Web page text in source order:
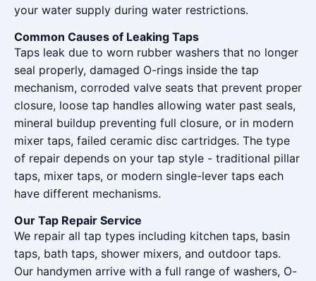
your water supply during water restrictions.
Common Causes of Leaking Taps
Taps leak due to worn rubber washers that no longer
seal properly, damaged O-rings inside the tap
mechanism, corroded valve seats that prevent proper
closure, loose tap handles allowing water past seals,
mineral buildup preventing full closure, or in modern
mixer taps, failed ceramic disc cartridges. The type
of repair depends on your tap style - traditional pillar
taps, mixer taps, or modern single-lever taps each
have different mechanisms.
Our Tap Repair Service
We repair all tap types including kitchen taps, basin
taps, bath taps, shower mixers, and outdoor taps.
Our handymen arrive with a full range of washers, O-